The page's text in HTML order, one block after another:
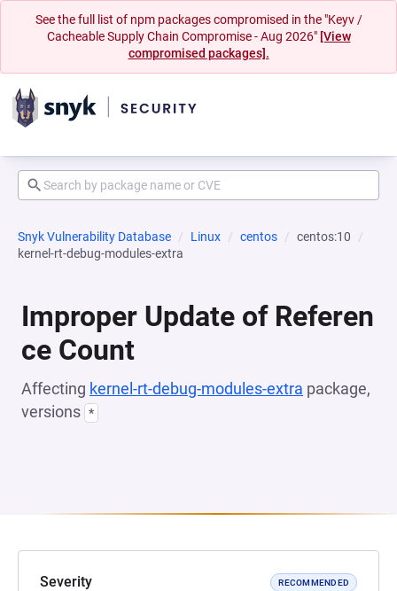
See the full list of npm packages compromised in the "Keyv /
Cacheable Supply Chain Compromise - Aug 2026" [View
compromised packages].
Snyk Vulnerability Database Linux centos
centos:10
kernel-rt-debug-modules-extra
Improper Update of Referen
ce Count
Affecting kernel-rt-debug-modules-extra package,
versions *
Severity RECOMMENDED